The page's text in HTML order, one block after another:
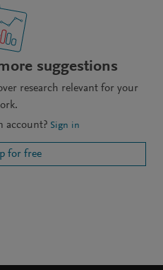
suggestions
research relevant for your
account? Sign in
for free